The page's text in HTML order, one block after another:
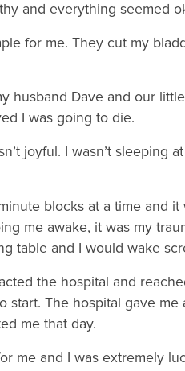
and everything seemed
for me. They cut my
husband Dave and our
I was going to die.
joyful. I wasn’t sleeping
blocks at a time and
me awake, it was my
table and I would wake
the hospital and
start. The hospital gave
me that day.
me and I was extremely